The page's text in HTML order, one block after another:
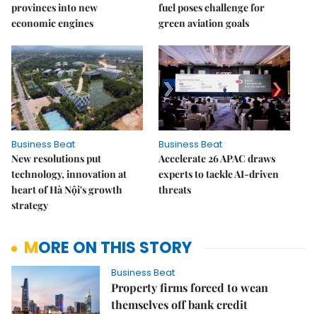
provinces into new
economic engines
fuel poses challenge for
green aviation goals
Business Beat
New resolutions put
technology, innovation at
heart of Hà Nội's growth
strategy
Business Beat
Accelerate 26 APAC draws
experts to tackle AI-driven
threats
MORE ON THIS STORY
Business Beat
Property firms forced to wean
themselves off bank credit